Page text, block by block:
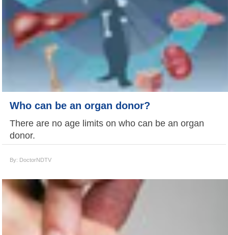
Who can be an organ donor?
There are no age limits on who can be an organ
donor.
By: DoctorNDTV